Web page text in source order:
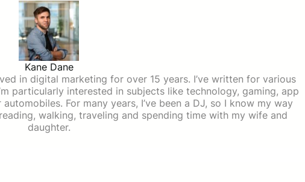
Kane Dane
in digital marketing for over 15 years. I’ve written for various
particularly interested in subjects like technology, gaming, app
For many years, I’ve been a DJ, so I know my way
walking, traveling and spending time with my wife and
daughter.